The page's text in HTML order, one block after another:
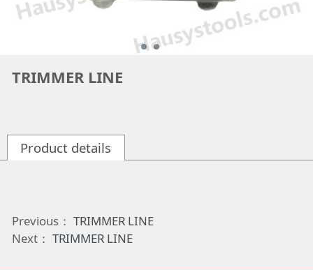
TRIMMER LINE
Product details
Previous： TRIMMER LINE
Next： TRIMMER LINE